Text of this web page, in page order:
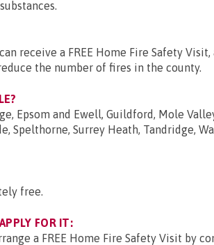
receive a FREE Home Fire Safety Visit,
the number of fires in the county.
Epsom and Ewell, Guildford, Mole
Spelthorne, Surrey Heath, Tandridge,
free.
FOR IT:
a FREE Home Fire Safety Visit by